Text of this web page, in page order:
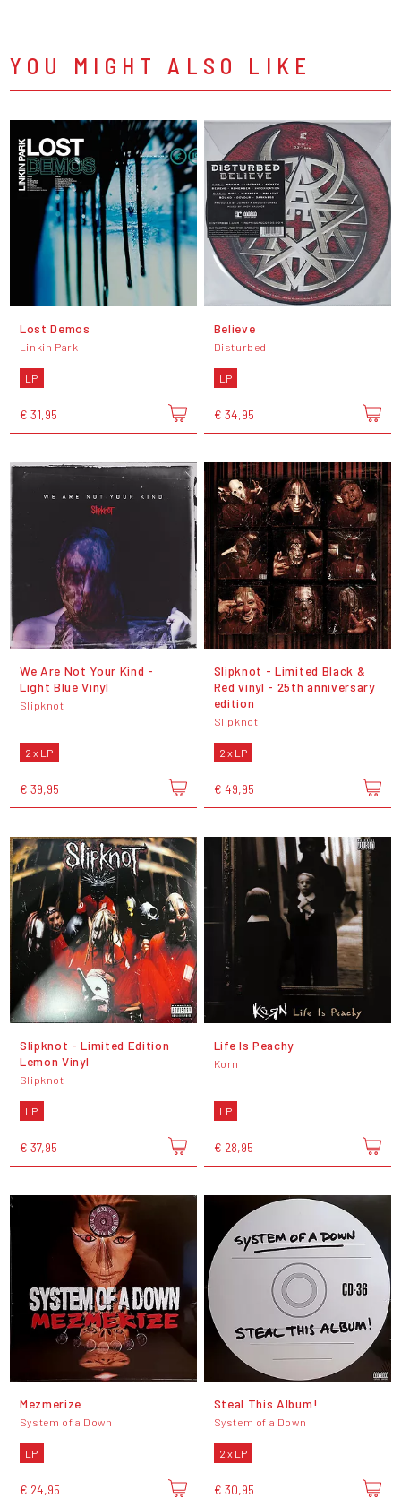
YOU MIGHT ALSO LIKE
Lost Demos
Linkin Park
LP
€ 31,95
Believe
Disturbed
LP
€ 34,95
We Are Not Your Kind -
Light Blue Vinyl
Slipknot
2 x LP
€ 39,95
Slipknot - Limited Black &
Red vinyl - 25th anniversary
edition
Slipknot
2 x LP
€ 49,95
Slipknot - Limited Edition
Lemon Vinyl
Slipknot
LP
€ 37,95
Life Is Peachy
Korn
LP
€ 28,95
Mezmerize
System of a Down
LP
€ 24,95
Steal This Album!
System of a Down
2 x LP
€ 30,95